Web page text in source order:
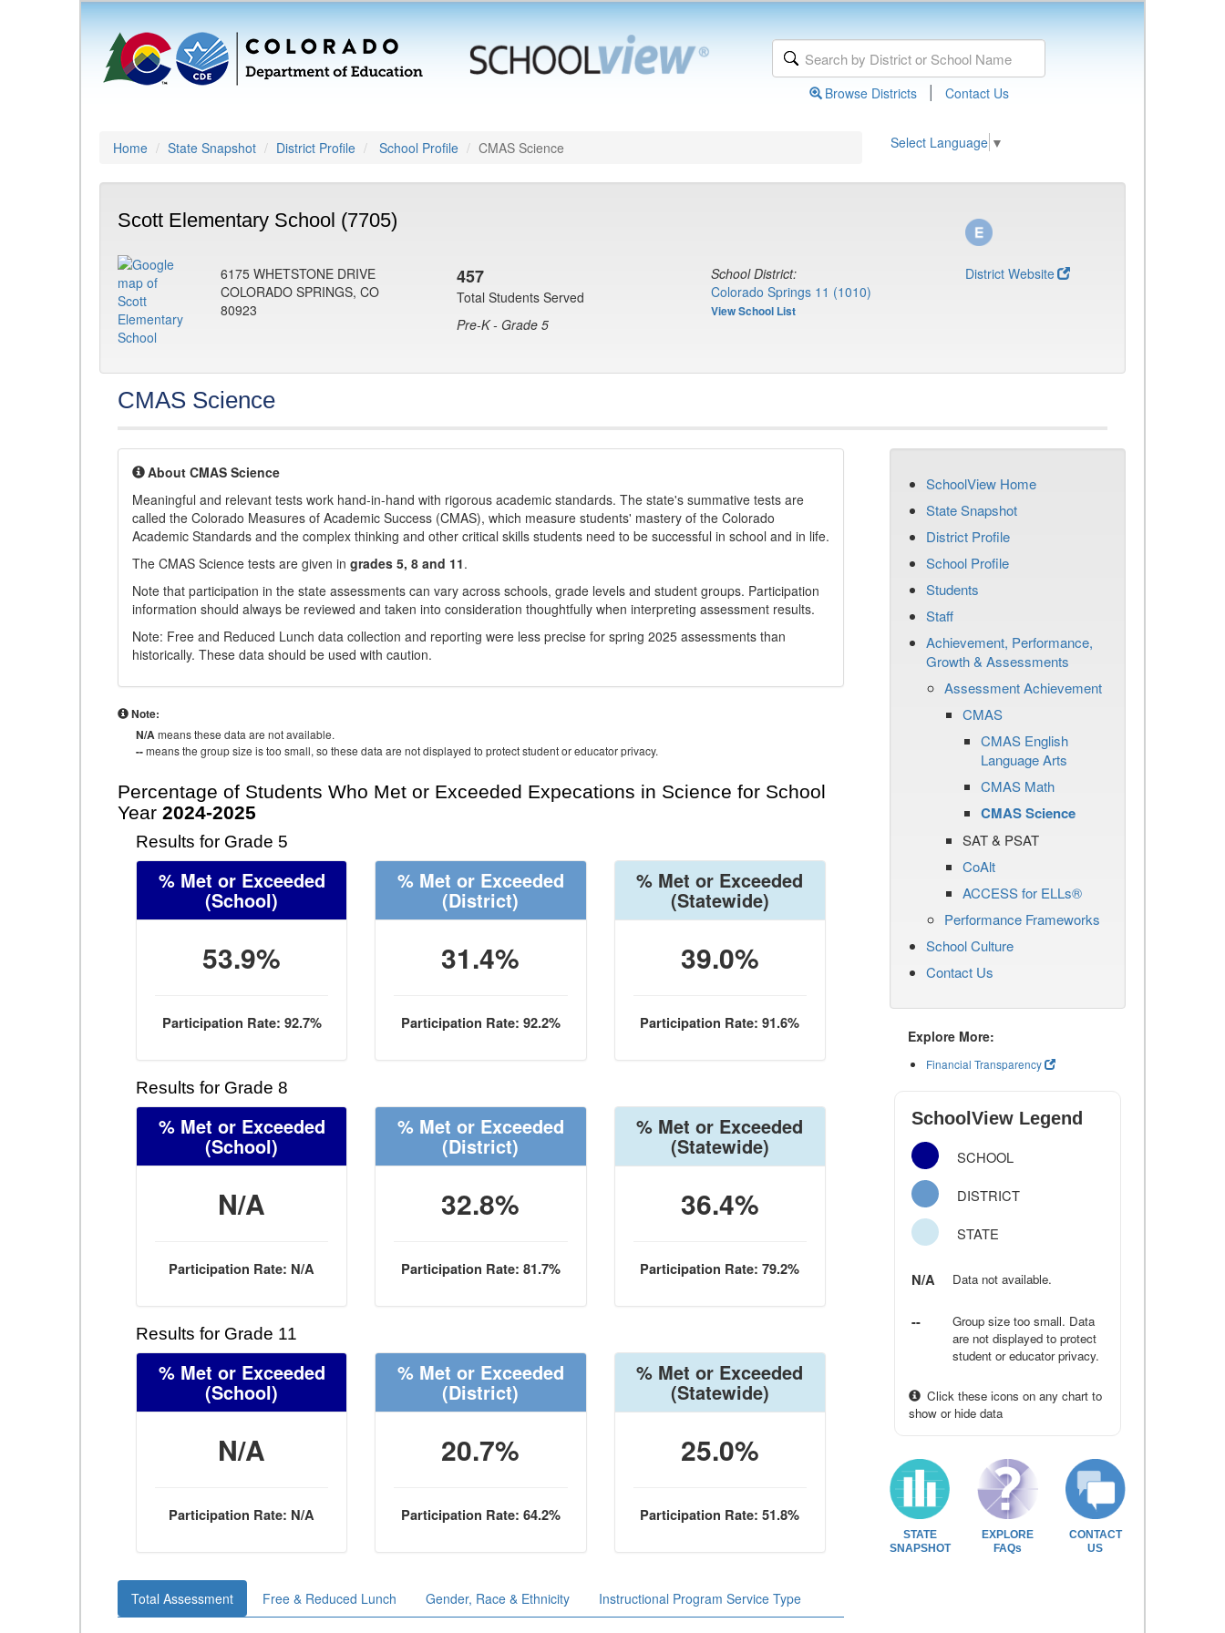
Browse Districts | Contact Us
Home State Snapshot District Profile School Profile CMAS Science Select Language ▼
Scott Elementary School (7705)
6175 WHETSTONE DRIVE
COLORADO SPRINGS, CO
80923
457
Total Students Served
Pre-K - Grade 5
School District:
Colorado Springs 11 (1010)
View School List
District Website
CMAS Science
About CMAS Science
Meaningful and relevant tests work hand-in-hand with rigorous academic standards. The state's summative tests are
called the Colorado Measures of Academic Success (CMAS), which measure students' mastery of the Colorado
Academic Standards and the complex thinking and other critical skills students need to be successful in school and in life.
The CMAS Science tests are given in grades 5, 8 and 11.
Note that participation in the state assessments can vary across schools, grade levels and student groups. Participation
information should always be reviewed and taken into consideration thoughtfully when interpreting assessment results.
Note: Free and Reduced Lunch data collection and reporting were less precise for spring 2025 assessments than
historically. These data should be used with caution.
Note:
N/Ameans these data are not available.
--means the group size is too small, so these data are not displayed to protect student or educator privacy.
Percentage of Students Who Met or Exceeded Expecations in Science for School
Year 2024-2025
Results for Grade 5
% Met or Exceeded
(School)
53.9%
Participation Rate: 92.7%
% Met or Exceeded
(District)
31.4%
Participation Rate: 92.2%
% Met or Exceeded
(Statewide)
39.0%
Participation Rate: 91.6%
Results for Grade 8
% Met or Exceeded
(School)
N/A
Participation Rate: N/A
% Met or Exceeded
(District)
32.8%
Participation Rate: 81.7%
% Met or Exceeded
(Statewide)
36.4%
Participation Rate: 79.2%
Results for Grade 11
% Met or Exceeded
(School)
N/A
Participation Rate: N/A
% Met or Exceeded
(District)
20.7%
Participation Rate: 64.2%
% Met or Exceeded
(Statewide)
25.0%
Participation Rate: 51.8%
Total Assessment Free & Reduced Lunch Gender, Race & Ethnicity Instructional Program Service Type
SchoolView Home
State Snapshot
District Profile
School Profile
Students
Staff
Achievement, Performance,
Growth & Assessments
Assessment Achievement
CMAS
CMAS English
Language Arts
CMAS Math
CMAS Science
SAT & PSAT
CoAlt
ACCESS for ELLs®
Performance Frameworks
School Culture
Contact Us
Explore More:
Financial Transparency
SchoolView Legend
SCHOOL
DISTRICT
STATE
N/A Data not available.
--
Group size too small. Data
are not displayed to protect
student or educator privacy.
Click these icons on any chart to
show or hide data
STATE
SNAPSHOT
EXPLORE
FAQs
CONTACT
US